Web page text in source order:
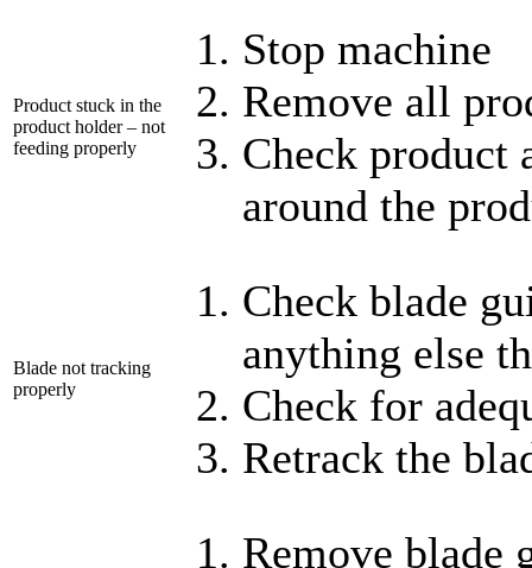
Product stuck in the
product holder – not
feeding properly
Stop machine
Remove all
Check product
around the
Blade not tracking
properly
Check blade
anything else
Check for
Retrack the
Remove blade